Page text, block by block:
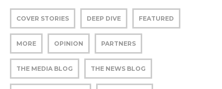
COVER STORIES DEEP DIVE FEATURED
MORE OPINION PARTNERS
THE MEDIA BLOG THE NEWS BLOG